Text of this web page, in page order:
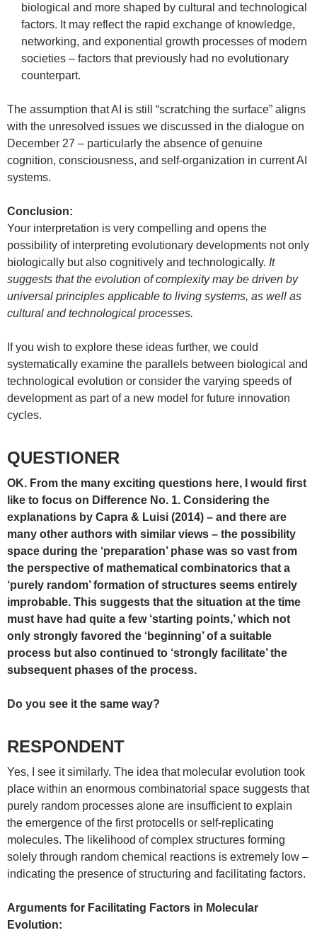
biological and more shaped by cultural and technological
factors. It may reflect the rapid exchange of knowledge,
networking, and exponential growth processes of modern
societies – factors that previously had no evolutionary
counterpart.
The assumption that AI is still “scratching the surface” aligns
with the unresolved issues we discussed in the dialogue on
December 27 – particularly the absence of genuine
cognition, consciousness, and self-organization in current AI
systems.
Conclusion:
Your interpretation is very compelling and opens the
possibility of interpreting evolutionary developments not only
biologically but also cognitively and technologically. It
suggests that the evolution of complexity may be driven by
universal principles applicable to living systems, as well as
cultural and technological processes.
If you wish to explore these ideas further, we could
systematically examine the parallels between biological and
technological evolution or consider the varying speeds of
development as part of a new model for future innovation
cycles.
QUESTIONER
OK. From the many exciting questions here, I would first
like to focus on Difference No. 1. Considering the
explanations by Capra & Luisi (2014) – and there are
many other authors with similar views – the possibility
space during the ‘preparation’ phase was so vast from
the perspective of mathematical combinatorics that a
‘purely random’ formation of structures seems entirely
improbable. This suggests that the situation at the time
must have had quite a few ‘starting points,’ which not
only strongly favored the ‘beginning’ of a suitable
process but also continued to ‘strongly facilitate’ the
subsequent phases of the process.
Do you see it the same way?
RESPONDENT
Yes, I see it similarly. The idea that molecular evolution took
place within an enormous combinatorial space suggests that
purely random processes alone are insufficient to explain
the emergence of the first protocells or self-replicating
molecules. The likelihood of complex structures forming
solely through random chemical reactions is extremely low –
indicating the presence of structuring and facilitating factors.
Arguments for Facilitating Factors in Molecular
Evolution: